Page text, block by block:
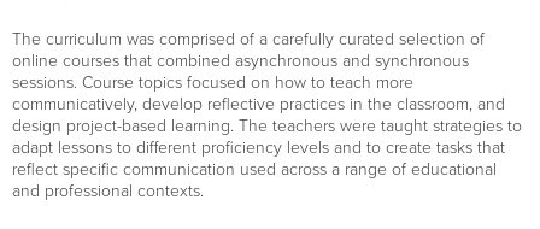
The curriculum was comprised of a carefully curated selection of
online courses that combined asynchronous and synchronous
sessions. Course topics focused on how to teach more
communicatively, develop reflective practices in the classroom, and
design project-based learning. The teachers were taught strategies to
adapt lessons to different proficiency levels and to create tasks that
reflect specific communication used across a range of educational
and professional contexts.